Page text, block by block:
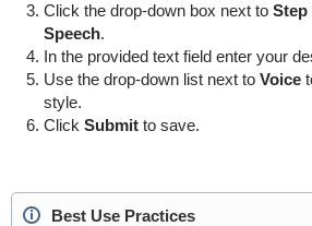
Click the drop-down box next to Step
Speech.
In the provided text field enter your
Use the drop-down list next to Voice
style.
Click Submit to save.
Best Use Practices